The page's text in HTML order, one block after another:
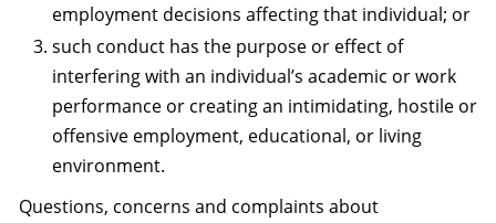
employment decisions affecting that individual; or
such conduct has the purpose or effect of
interfering with an individual’s academic or work
performance or creating an intimidating, hostile or
offensive employment, educational, or living
environment.
Questions, concerns and complaints about